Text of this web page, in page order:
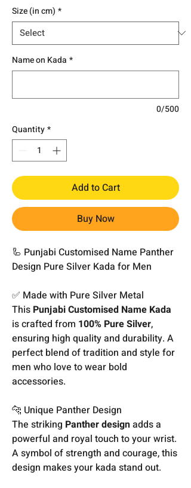
Size (in cm) *
Name on Kada *
0/500
Quantity*
Add to Cart
Buy Now
🦾 Punjabi Customised Name Panther
Design Pure Silver Kada for Men
✅ Made with Pure Silver Metal
This Punjabi Customised Name Kada
is crafted from 100% Pure Silver,
ensuring high quality and durability. A
perfect blend of tradition and style for
men who love to wear bold
accessories.
🐆 Unique Panther Design
The striking Panther designadds a
powerful and royal touch to your wrist.
A symbol of strength and courage, this
design makes your kada stand out.